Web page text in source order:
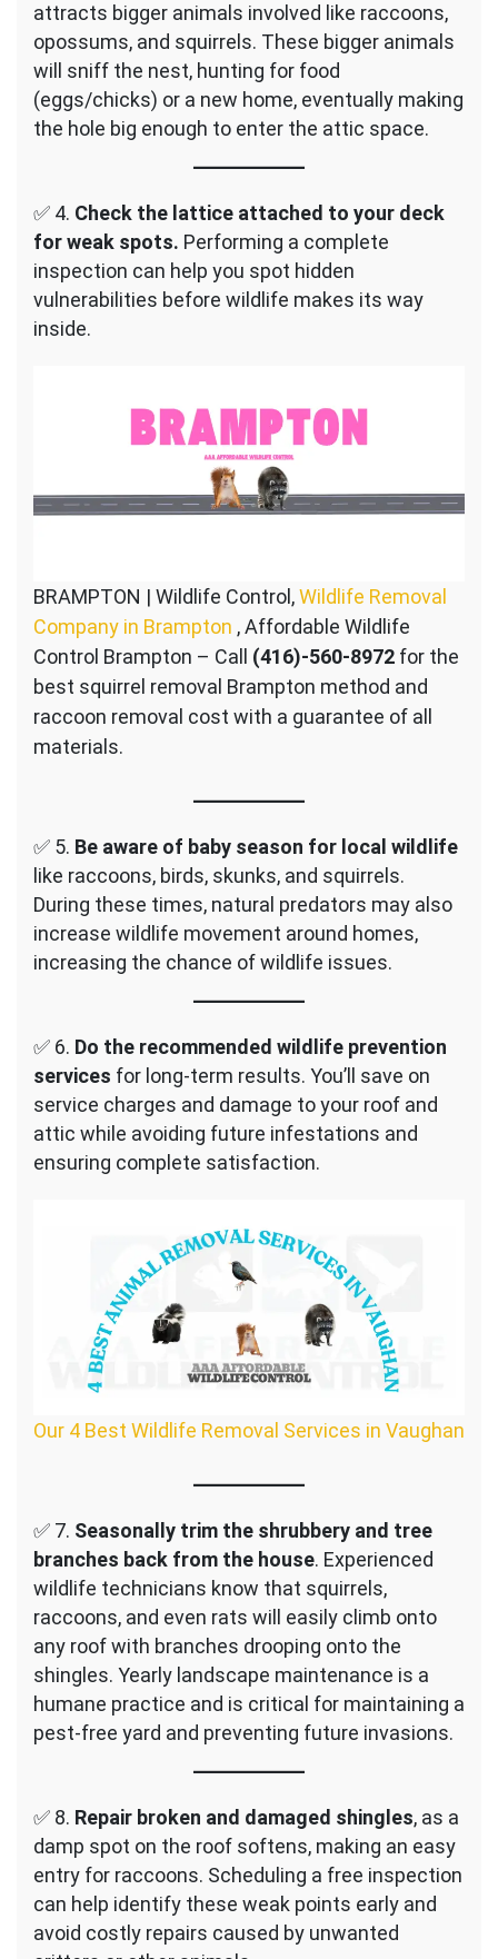
attracts bigger animals involved like raccoons,
opossums, and squirrels. These bigger animals
will sniff the nest, hunting for food
(eggs/chicks) or a new home, eventually making
the hole big enough to enter the attic space.
✅ 4. Check the lattice attached to your deck
for weak spots. Performing a complete
inspection can help you spot hidden
vulnerabilities before wildlife makes its way
inside.
BRAMPTON | Wildlife Control,Wildlife Removal
Company in Brampton , Affordable Wildlife
Control Brampton – Call (416)-560-8972 for the
best squirrel removal Brampton method and
raccoon removal cost with a guarantee of all
materials.
✅ 5. Be aware of baby season for local wildlife
like raccoons, birds, skunks, and squirrels.
During these times, natural predators may also
increase wildlife movement around homes,
increasing the chance of wildlife issues.
✅ 6. Do the recommended wildlife prevention
services for long-term results. You’ll save on
service charges and damage to your roof and
attic while avoiding future infestations and
ensuring complete satisfaction.
Our 4 Best Wildlife Removal Services in Vaughan
✅ 7. Seasonally trim the shrubbery and tree
branches back from the house. Experienced
wildlife technicians know that squirrels,
raccoons, and even rats will easily climb onto
any roof with branches drooping onto the
shingles. Yearly landscape maintenance is a
humane practice and is critical for maintaining a
pest-free yard and preventing future invasions.
✅ 8. Repair broken and damaged shingles, as a
damp spot on the roof softens, making an easy
entry for raccoons. Scheduling a free inspection
can help identify these weak points early and
avoid costly repairs caused by unwanted